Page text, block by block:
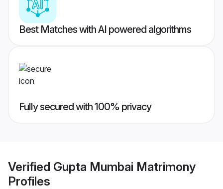
Best Matches with AI powered algorithms
Fully secured with 100% privacy
Verified Gupta Mumbai Matrimony
Profiles